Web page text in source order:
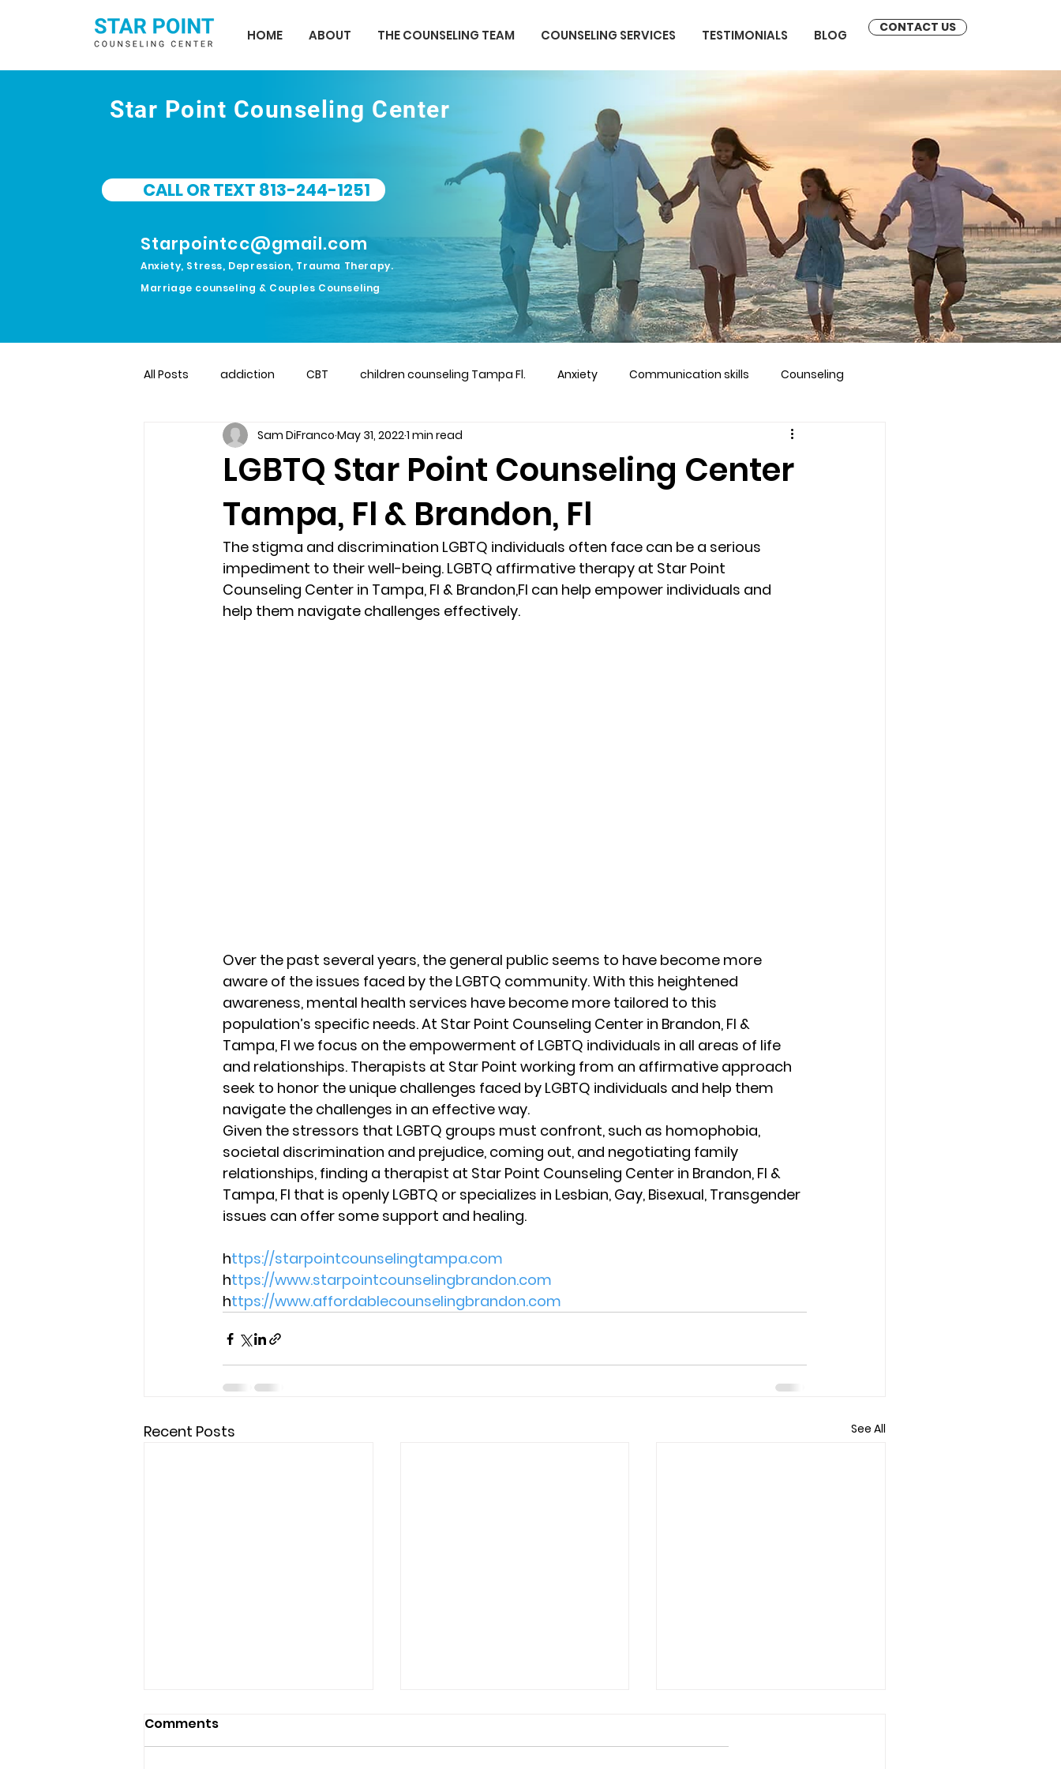
HOME ABOUT THE COUNSELING TEAM COUNSELING SERVICES TESTIMONIALS BLOG CONTACT US
Star Point Counseling Center
CALL OR TEXT 813-244-1251
Starpointcc@gmail.com
Anxiety, Stress, Depression, Trauma Therapy.
Marriage counseling & Couples Counseling
All Posts addiction CBT children counseling Tampa Fl. Anxiety Communication skills Counseling
couples counseling couples counseling tampa
marriage counseling family counseling marriage counseling brandon
Marriage Counseling Tampa Fl. & News Recovery PTSD Recreation relationship counseling
LGBTQ Star Point Counseling Center
Tampa, Fl & Brandon, Fl
Sam DiFranco May 31, 20221 min read
The stigma and discrimination LGBTQ individuals often face can be a serious
impediment to their well-being. LGBTQ affirmative therapy at Star Point
Counseling Center in Tampa, Fl & Brandon,Fl can help empower individuals and
help them navigate challenges effectively.
Over the past several years, the general public seems to have become more
aware of the issues faced by the LGBTQ community. With this heightened
awareness, mental health services have become more tailored to this
population’s specific needs. At Star Point Counseling Center in Brandon, Fl &
Tampa, Fl we focus on the empowerment of LGBTQ individuals in all areas of life
and relationships. Therapists at Star Point working from an affirmative approach
seek to honor the unique challenges faced by LGBTQ individuals and help them
navigate the challenges in an effective way.
Given the stressors that LGBTQ groups must confront, such as homophobia,
societal discrimination and prejudice, coming out, and negotiating family
relationships, finding a therapist at Star Point Counseling Center in Brandon, Fl &
Tampa, Fl that is openly LGBTQ or specializes in Lesbian, Gay, Bisexual, Transgender
issues can offer some support and healing.
https://starpointcounselingtampa.com
https://www.starpointcounselingbrandon.com
https://www.affordablecounselingbrandon.com
Recent Posts See All
Comments